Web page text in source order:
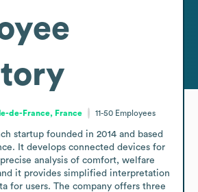
Île-de-France, France 11-50 Employees
startup founded in 2014 and based
It develops connected devices for
analysis of comfort, welfare
it provides simplified interpretation
for users. The company offers three